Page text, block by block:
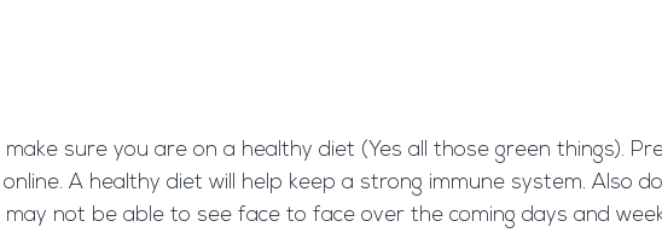
sure you are on a healthy diet (Yes all those green things).
A healthy diet will help keep a strong immune system. Also
not be able to see face to face over the coming days and